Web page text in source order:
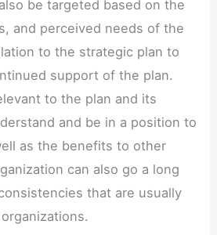
be targeted based on the
and perceived needs of the
to the strategic plan to
support of the plan.
to the plan and its
and be in a position to
as the benefits to other
can also go a long
that are usually